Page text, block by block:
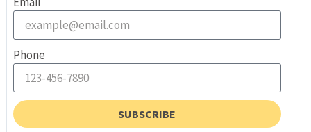
Phone
SUBSCRIBE